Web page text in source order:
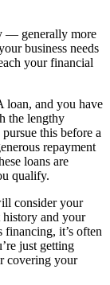
— generally more
business needs
your financial
and you have
the lengthy
this before a
repayment
loans are
qualify.
consider your
history and your
it’s often
just getting
covering your